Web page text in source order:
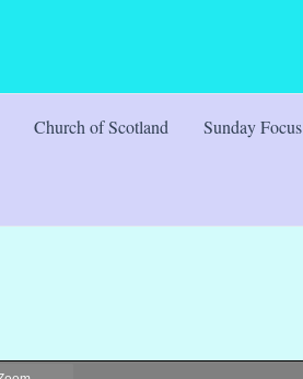
Church of Scotland Sunday Focus